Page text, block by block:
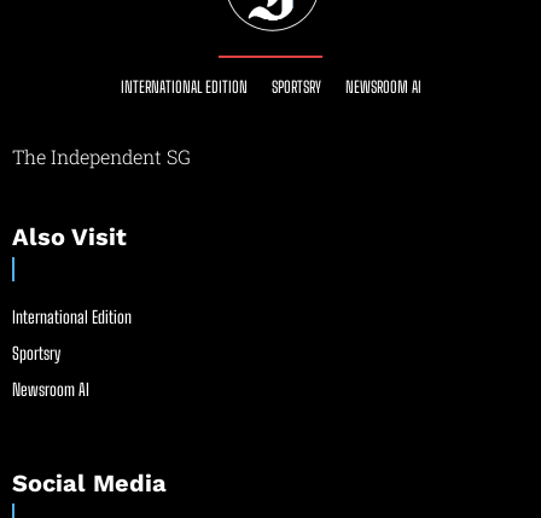
INTERNATIONAL EDITION SPORTSRY NEWSROOM AI
The Independent SG
Also Visit
International Edition
Sportsry
Newsroom AI
Social Media